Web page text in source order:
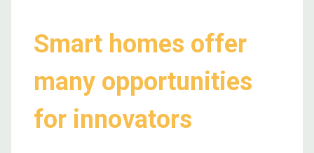
Smart homes offer
many opportunities
for innovators